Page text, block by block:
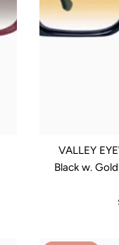
VALLEY
Black w.